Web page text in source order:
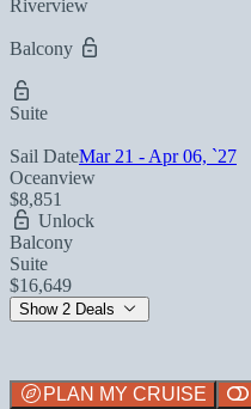
Riverview
Balcony
Suite
Sail DateMar 21 - Apr 06, `27
Oceanview
$8,851
Unlock
Balcony
Suite
$16,649
Show 2 Deals
PLAN MY CRUISE